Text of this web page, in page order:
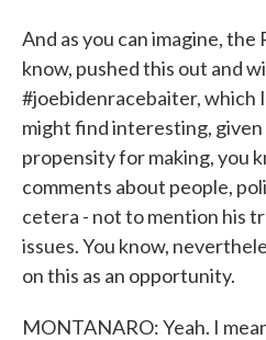
And as you can imagine, the
know, pushed this out and
#joebidenracebaiter, which
might find interesting,
propensity for making, you
comments about people,
cetera - not to mention his
issues. You know,
on this as an opportunity.
MONTANARO: Yeah. I